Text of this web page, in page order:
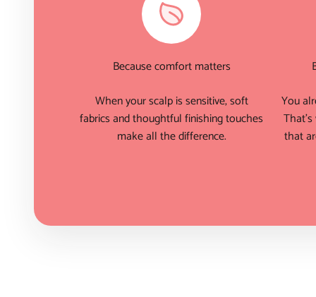
Because comfort matters
When your scalp is sensitive, soft
fabrics and thoughtful finishing touches
make all the difference.
You
That's
that